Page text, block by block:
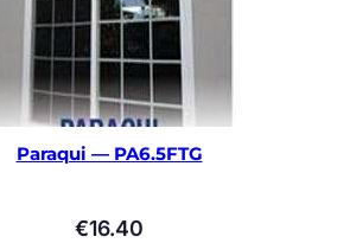
Paraqui — PA6.5FTG
€16.40